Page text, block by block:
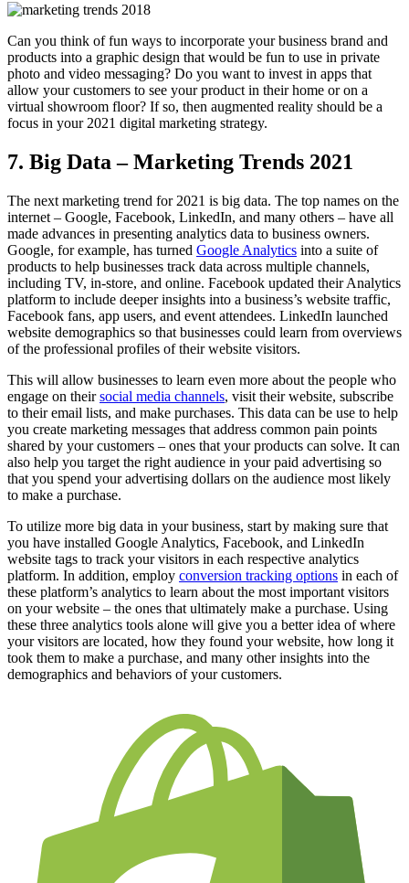
Can you think of fun ways to incorporate your business brand and
products into a graphic design that would be fun to use in private
photo and video messaging? Do you want to invest in apps that
allow your customers to see your product in their home or on a
virtual showroom floor? If so, then augmented reality should be a
focus in your 2021 digital marketing strategy.
7. Big Data – Marketing Trends 2021
The next marketing trend for 2021 is big data. The top names on the
internet – Google, Facebook, LinkedIn, and many others – have all
made advances in presenting analytics data to business owners.
Google, for example, has turned Google Analytics into a suite of
products to help businesses track data across multiple channels,
including TV, in-store, and online. Facebook updated their Analytics
platform to include deeper insights into a business’s website traffic,
Facebook fans, app users, and event attendees. LinkedIn launched
website demographics so that businesses could learn from overviews
of the professional profiles of their website visitors.
This will allow businesses to learn even more about the people who
engage on theirsocial media channels, visit their website, subscribe
to their email lists, and make purchases. This data can be use to help
you create marketing messages that address common pain points
shared by your customers – ones that your products can solve. It can
also help you target the right audience in your paid advertising so
that you spend your advertising dollars on the audience most likely
to make a purchase.
To utilize more big data in your business, start by making sure that
you have installed Google Analytics, Facebook, and LinkedIn
website tags to track your visitors in each respective analytics
platform. In addition, employ conversion tracking options in each of
these platform’s analytics to learn about the most important visitors
on your website – the ones that ultimately make a purchase. Using
these three analytics tools alone will give you a better idea of where
your visitors are located, how they found your website, how long it
took them to make a purchase, and many other insights into the
demographics and behaviors of your customers.